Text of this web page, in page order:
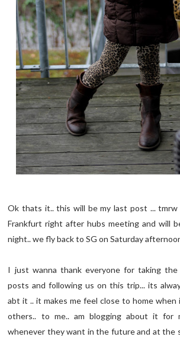
Ok thats it.. this will be my last post ...
Frankfurt right after hubs meeting and will
night.. we fly back to SG on Saturday
I just wanna thank everyone for taking
posts and following us on this trip... its
abt it .. it makes me feel close to home
others.. to me.. am blogging about it for
whenever they want in the future and at the